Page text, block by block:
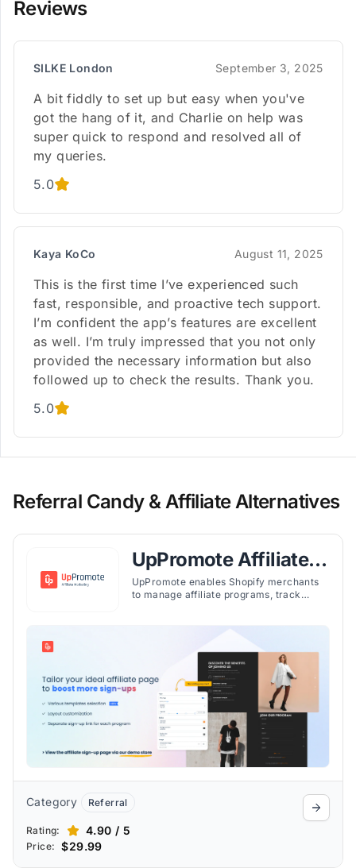
Reviews
SILKE London September 3, 2025
A bit fiddly to set up but easy when you've
got the hang of it, and Charlie on help was
super quick to respond and resolved all of
my queries.
5.0
Kaya KoCo August 11, 2025
This is the first time I’ve experienced such
fast, responsible, and proactive tech support.
I’m confident the app’s features are excellent
as well. I’m truly impressed that you not only
provided the necessary information but also
followed up to check the results. Thank you.
5.0
Referral Candy & Affiliate Alternatives
UpPromote Affiliate
Marketing
UpPromote enables Shopify merchants
to manage affiliate programs, track
Category Referral
Rating: 4.90 / 5
Price: $29.99